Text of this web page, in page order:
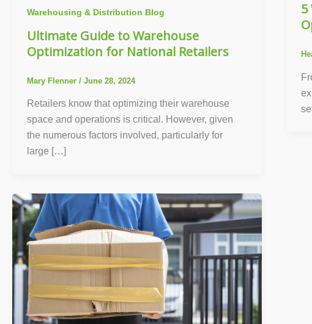
Warehousing & Distribution Blog
Ultimate Guide to Warehouse
Optimization for National Retailers
Mary Flenner / June 28, 2024
Retailers know that optimizing their warehouse
space and operations is critical. However, given
the numerous factors involved, particularly for
large […]
5